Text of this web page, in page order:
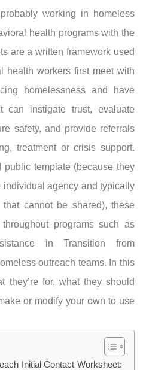
working in homeless
health programs with the
are a written framework used
health workers first meet with
homelessness and have
can instigate trust, evaluate
safety, and provide referrals
treatment or crisis support.
template (because they
individual agency and typically
cannot be shared), these
programs such as
in Transition from
outreach teams. In this
they’re for, what they should
or modify your own to use
Initial Contact Worksheet: